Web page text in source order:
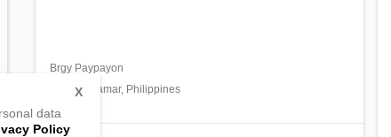
Brgy Paypayon
Eastern Samar, Philippines
data
Policy
X